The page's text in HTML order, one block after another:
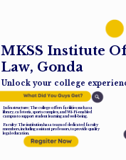
MKSS Institute O
Law, Gonda
Unlock your college
Infrastructure: The college offers facilities such as a
library, cafeteria, sports complex, and Wi-Fi-enabled
campus to support student learning and well-being.
Faculty: The institution has a team of dedicated faculty
members, including assistant professors, to provide quality
legal education.